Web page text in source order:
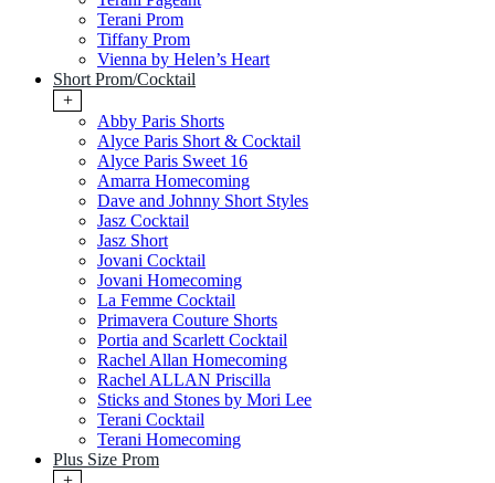
Terani Prom
Tiffany Prom
Vienna by Helen’s Heart
Short Prom/Cocktail
+
Abby Paris Shorts
Alyce Paris Short & Cocktail
Alyce Paris Sweet 16
Amarra Homecoming
Dave and Johnny Short Styles
Jasz Cocktail
Jasz Short
Jovani Cocktail
Jovani Homecoming
La Femme Cocktail
Primavera Couture Shorts
Portia and Scarlett Cocktail
Rachel Allan Homecoming
Rachel ALLAN Priscilla
Sticks and Stones by Mori Lee
Terani Cocktail
Terani Homecoming
Plus Size Prom